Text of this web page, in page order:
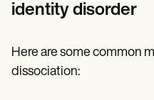
identity disorder
Here are some common
dissociation: